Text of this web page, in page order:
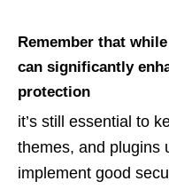
Remember that
can significantly
protection
it’s still essential to
themes, and plugins
implement good